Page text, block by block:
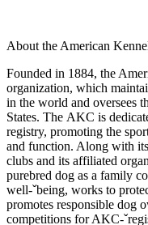
About the American
Founded in 1884, the
organization, which
in the world and oversees
States. The AKC is
registry, promoting the
and function. Along with
clubs and its affiliated
purebred dog as a family
well-ˇbeing, works to
promotes responsible dog
competitions for AKC-